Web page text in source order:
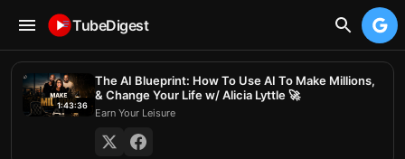
TubeDigest
1:43:36
The AI Blueprint: How To Use AI To Make Millions,
& Change Your Life w/ Alicia Lyttle 🚀
Earn Your Leisure